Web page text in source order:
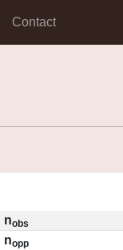
Contact
nobs
nopp